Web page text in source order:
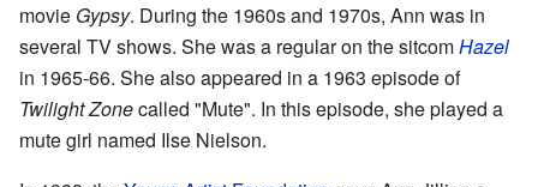
movie Gypsy. During the 1960s and 1970s, Ann was in
several TV shows. She was a regular on the sitcomHazel
in 1965-66. She also appeared in a 1963 episode of
Twilight Zonecalled "Mute". In this episode, she played a
mute girl named Ilse Nielson.